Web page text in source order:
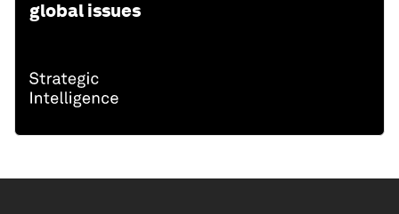
global issues